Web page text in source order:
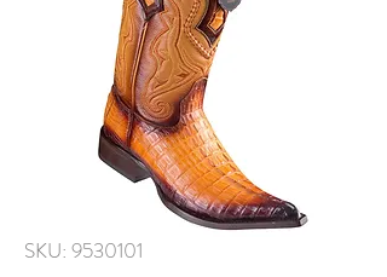
SKU: 9530101